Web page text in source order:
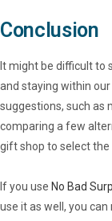
Conclusion
It might be difficult to
and staying within
suggestions, such as
comparing a few
gift shop to select
If you use No Bad
use it as well, you